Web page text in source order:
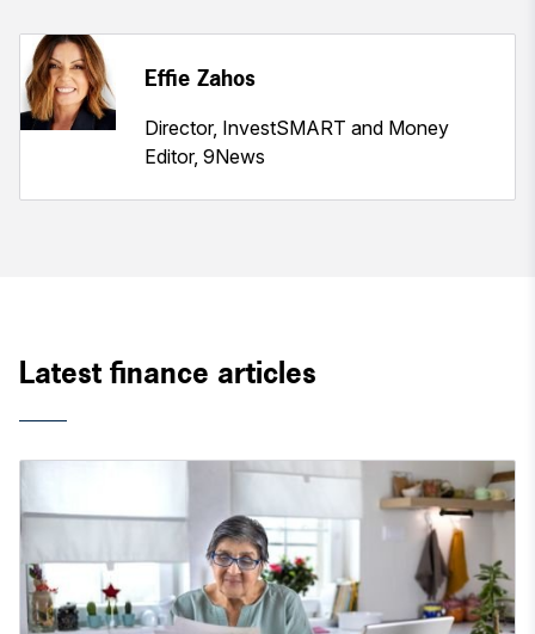
Effie Zahos
Director, InvestSMART and Money
Editor, 9News
Latest finance articles